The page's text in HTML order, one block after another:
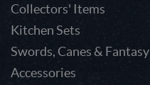
Collectors' Items
Kitchen Sets
Swords, Canes & Fantasy
Accessories